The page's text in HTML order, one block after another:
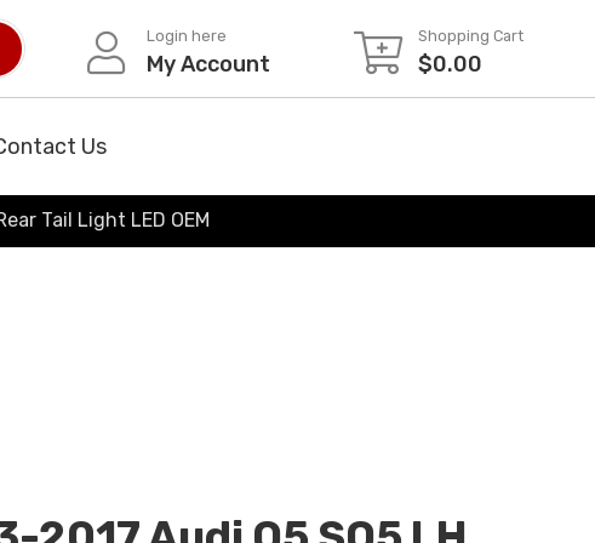
Login here
My Account
Shopping Cart
$0.00
Us
Tail Light LED OEM